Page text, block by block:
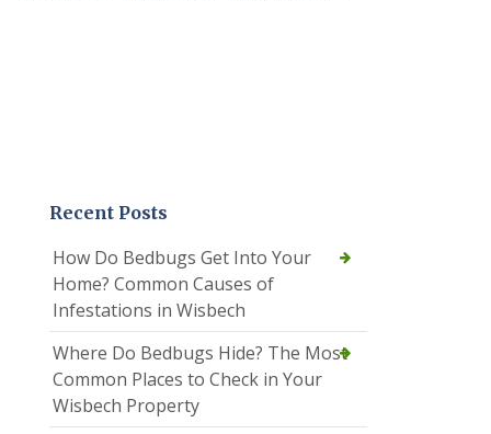
Recent Posts
How Do Bedbugs Get Into Your
Home? Common Causes of
Infestations in Wisbech
Where Do Bedbugs Hide? The Most
Common Places to Check in Your
Wisbech Property